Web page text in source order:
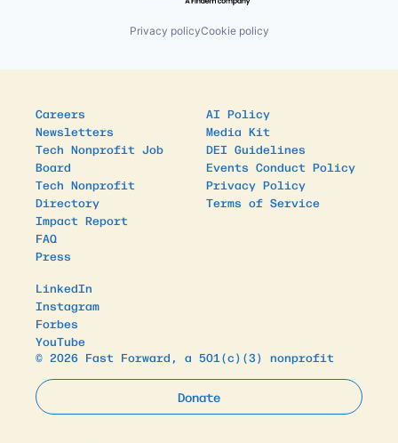
Privacy policyCookie policy
Careers
Newsletters
Tech Nonprofit Job
Board
Tech Nonprofit
Directory
Impact Report
FAQ
Press
AI Policy
Media Kit
DEI Guidelines
Events Conduct Policy
Privacy Policy
Terms of Service
LinkedIn
Instagram
Forbes
YouTube
© 2026 Fast Forward, a 501(c)(3) nonprofit
Donate